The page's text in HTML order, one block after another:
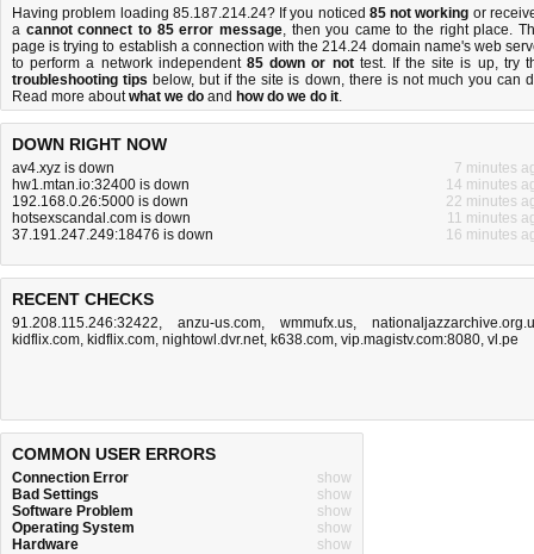
Having problem loading 85.187.214.24? If you noticed 85 not working or
a cannot connect to 85 error message, then you came to the right place.
page is trying to establish a connection with the 214.24 domain name's web
to perform a network independent 85 down or nottest. If the site is up, try
troubleshooting tips below, but if the site is down, there is not much you can
Read more aboutwhat we do and how do we do it.
DOWN RIGHT NOW
av4.xyz is down
7 minutes
hw1.mtan.io:32400 is down
14 minutes
192.168.0.26:5000 is down
22 minutes
hotsexscandal.com is down
11 minutes
37.191.247.249:18476 is down
16 minutes
RECENT CHECKS
91.208.115.246:32422, anzu-us.com, wmmufx.us,
kidflix.com, kidflix.com, nightowl.dvr.net, k638.com, vip.magistv.com:8080, vl.pe
COMMON USER ERRORS
Connection Error
show
Bad Settings
show
Software Problem
show
Operating System
show
Hardware
show